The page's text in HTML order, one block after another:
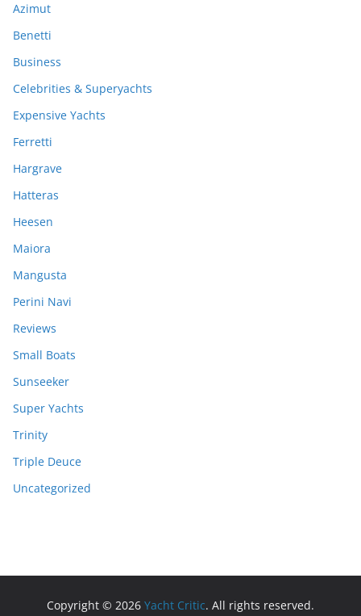
Azimut
Benetti
Business
Celebrities & Superyachts
Expensive Yachts
Ferretti
Hargrave
Hatteras
Heesen
Maiora
Mangusta
Perini Navi
Reviews
Small Boats
Sunseeker
Super Yachts
Trinity
Triple Deuce
Uncategorized
Copyright © 2026 Yacht Critic. All rights reserved.